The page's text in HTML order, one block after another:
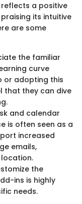
a positive
its intuitive
are some
the familiar
curve
or adopting this
that they can dive
and calendar
is often seen as a
increased
emails,
the
ins is highly
needs.